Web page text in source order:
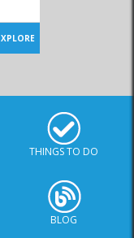
XPLORE
THINGS TO DO
BLOG